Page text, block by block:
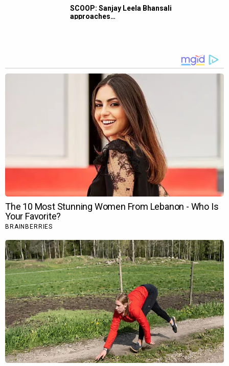
SCOOP: Sanjay Leela Bhansali
approaches…